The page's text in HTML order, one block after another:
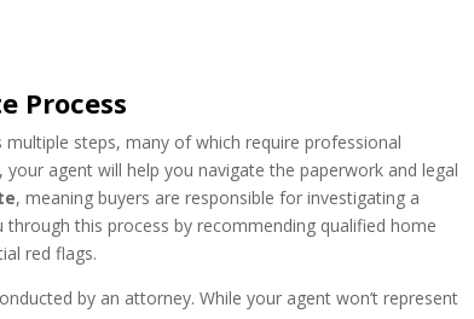
Process
steps, many of which require professional
agent will help you navigate the paperwork and legal
, meaning buyers are responsible for investigating a
this process by recommending qualified home
red flags.
by an attorney. While your agent won’t represent